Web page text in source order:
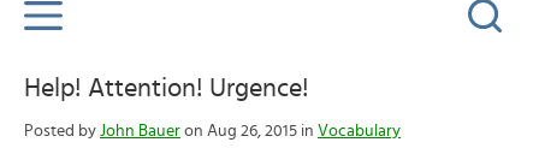
Help! Attention! Urgence!
Posted by John Bauer on Aug 26, 2015 in Vocabulary